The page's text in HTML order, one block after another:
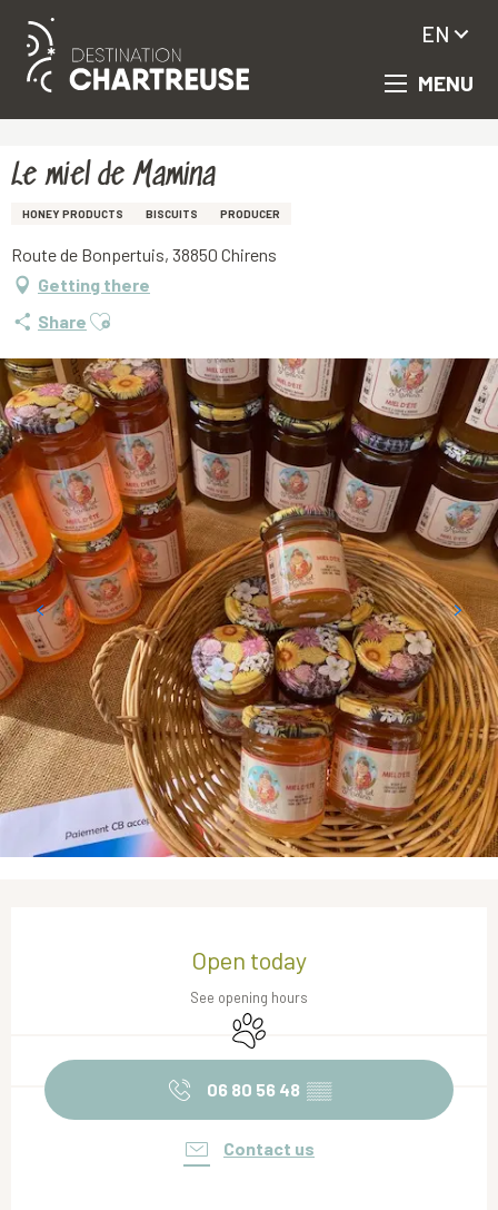
Aller
principal
MENU
EN
Le miel de Mamina
HONEY PRODUCTS BISCUITS PRODUCER
Route de Bonpertuis, 38850 Chirens
Getting there
Share Ajouter aux favoris
Open today
See opening hours
Animals accepted
06 80 56 48 ▒▒
Contact us